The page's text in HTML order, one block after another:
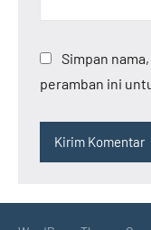
Simpan
peramban ini